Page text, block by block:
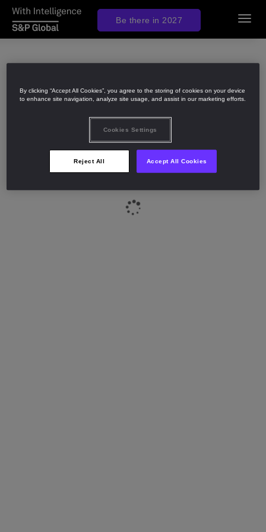
Be there in 2027
By clicking “Accept All Cookies”, you agree to the storing of cookies on your device
to enhance site navigation, analyze site usage, and assist in our marketing efforts.
Cookies Settings
Reject All Accept All Cookies